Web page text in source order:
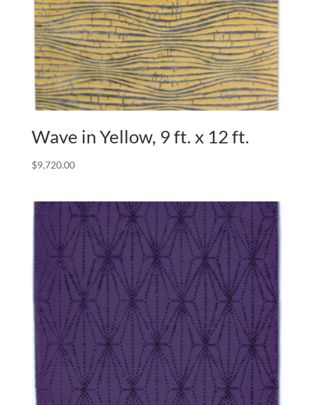
Wave in Yellow, 9 ft. x 12 ft.
$9,720.00